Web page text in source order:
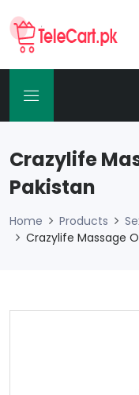
Crazylife
Pakistan
Home Products
Crazylife Massage